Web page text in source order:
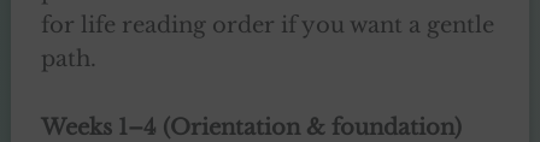
for life reading order if you want a gentle
path.
Weeks 1–4 (Orientation & foundation)